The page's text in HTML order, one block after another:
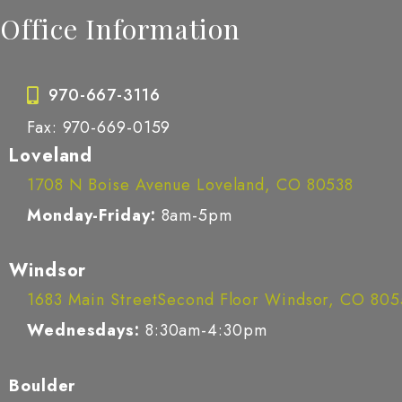
Office Information
970-667-3116
Fax: 970-669-0159
Loveland
1708 N Boise Avenue Loveland, CO 80538
Monday-Friday: 8am-5pm
Windsor
1683 Main StreetSecond Floor Windsor, CO
Wednesdays: 8:30am-4:30pm
Boulder